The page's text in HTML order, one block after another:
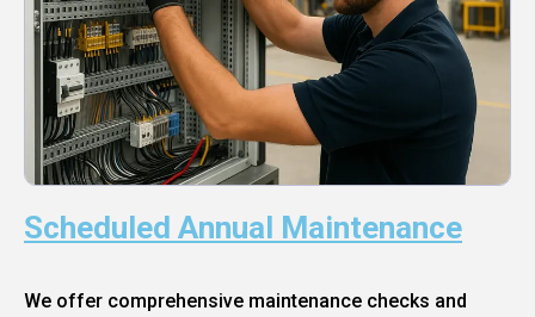
Scheduled Annual Maintenance
We offer comprehensive maintenance checks and